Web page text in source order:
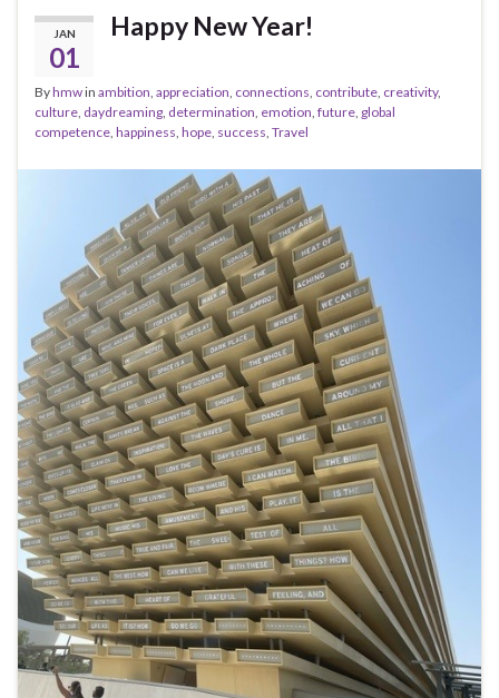
JAN
01
Happy New Year!
Byhmwin ambition appreciation connections contribute creativity,
culture daydreaming determination emotion future global
competence happiness hope success Travel